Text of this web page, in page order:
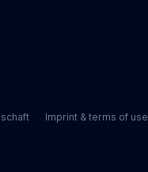
Imprint & terms of use